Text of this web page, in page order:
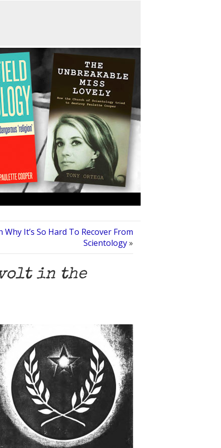
Why It’s So Hard To Recover From
Scientology»
in the